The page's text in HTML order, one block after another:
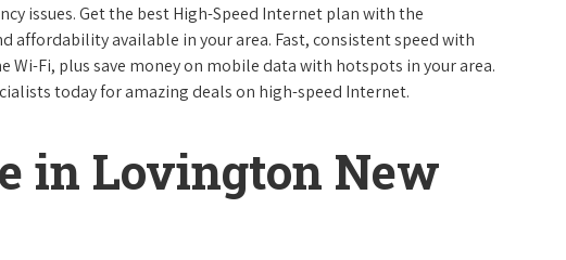
issues. Get the best High-Speed Internet plan with the
affordability available in your area. Fast, consistent speed with
Wi-Fi, plus save money on mobile data with hotspots in your area.
today for amazing deals on high-speed Internet.
in Lovington New